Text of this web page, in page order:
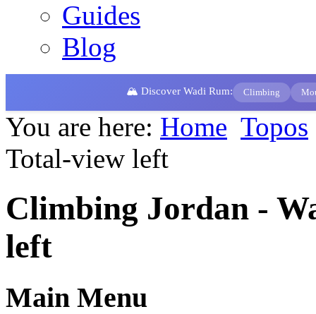
Guides
Blog
🏔️ Discover Wadi Rum: Climbing
You are here: Home Topos
Total-view left
Climbing Jordan -
left
Main Menu